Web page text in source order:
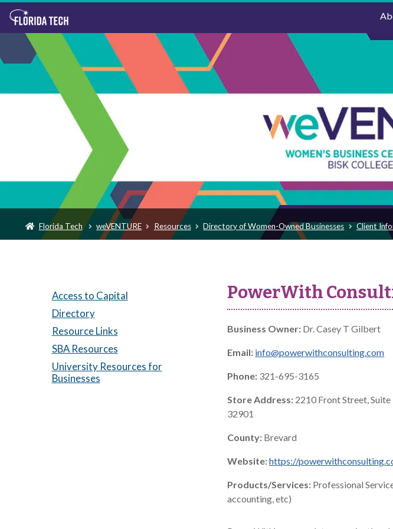
Florida Tech weVENTURE Resources Directory of Women-Owned Businesses Client
Access to Capital
Directory
Resource Links
SBA Resources
University Resources for
Businesses
PowerWith
Business Owner: Dr. Casey T Gilbert
Email: info@powerwithconsulting.com
Phone: 321-695-3165
Store Address: 2210 Front Street,
32901
County: Brevard
Website:https://
Products/Services: Professional
accounting, etc)